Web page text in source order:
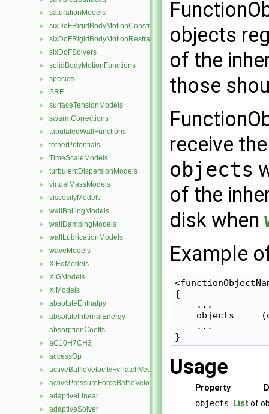
► saturationModels
► sixDoFRigidBodyMotionConstraints
► sixDoFRigidBodyMotionRestraints
► sixDoFSolvers
► solidBodyMotionFunctions
► species
► SRF
► surfaceTensionModels
► swarmCorrections
► tabulatedWallFunctions
► tetherPotentials
► TimeScaleModels
► turbulentDispersionModels
► virtualMassModels
► viscosityModels
► wallBoilingModels
► wallDampingModels
► wallLubricationModels
► waveModels
► XiEqModels
► XiGModels
► XiModels
► absoluteEnthalpy
►
absoluteInternalEnergy
absorptionCoeffs
► aC10H7CH3
► accessOp
► activeBaffleVelocityFvPatchVectorField
► activePressureForceBaffleVelocityFvPatchVectorField
► adaptiveLinear
► adaptiveSolver
objects
of the
those
receive
objects
of the
disk when
Example
{
    ...
objects
    ...
Usage
Property
objects
List of